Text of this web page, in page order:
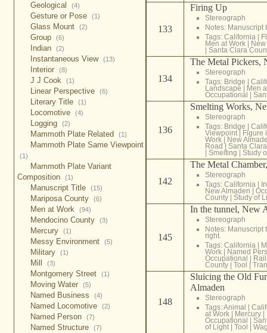
Geological (4)
Gesture or Pose (1)
Glass Mount (2)
Group (6)
Indian (2)
Instantaneous View (13)
Interior (8)
J J Cook (1)
Linear Perspective (6)
Literary Title (1)
Locomotive (4)
Logging (2)
Mammoth Plate Related (1)
Mammoth Plate Same Viewpoint
(1)
Mammoth Plate Variant
Composition
(1)
Manuscript Title (15)
Mariposa County (6)
Men at Work (94)
Mendocino County (3)
Mercury (1)
Messy Environment (5)
Military (1)
Mill (3)
Montgomery Street (1)
Moving Water (5)
Named Business (4)
Named Locomotive (2)
Named Person (7)
Named Structure (7)
133
Firing Up
Stereograph
Notes: Manuscript
Tags: California |
Men at Work|
| Santa Clara
134
The Metal Pickers,
Stereograph
Tags: Bridge |
Landscape | Men
Occupational |
136
Smelting Works,
Stereograph
Tags: Bridge |
Viewpoint| Figure
Work| New
Road | Santa
| Smelting | Study
142
The Metal
Stereograph
Tags: California |
New Almaden |
County| Study of
145
In the tunnel, New
Stereograph
Notes: Manuscript
right.
Tags: California |
Work| Named
Occupational |
County| Tool |
148
Sluicing the Old
Almaden
Stereograph
Tags:Animal |
at Work| Mercury|
Occupational |
of Light| Tool